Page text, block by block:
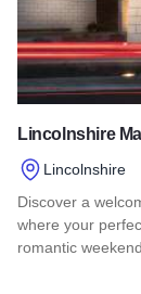
Lincolnshire
Lincolnshire
Discover a
where your
romantic